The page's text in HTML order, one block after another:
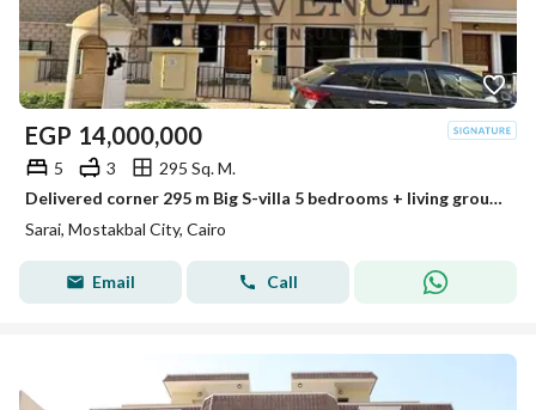
EGP 14,000,000
5 3
295 Sq. M.
Delivered corner 295 m Big S-villa 5 bedrooms + living ground 1st and penthouse
Sarai, Mostakbal City, Cairo
Email Call